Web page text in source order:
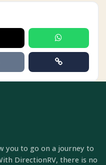
you to go on a journey to
DirectionRV, there is no